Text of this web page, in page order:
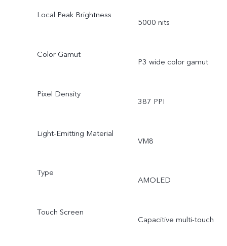
Local Peak Brightness
5000 nits
Color Gamut
P3 wide color gamut
Pixel Density
387 PPI
Light-Emitting Material
VM8
Type
AMOLED
Touch Screen
Capacitive multi-touch